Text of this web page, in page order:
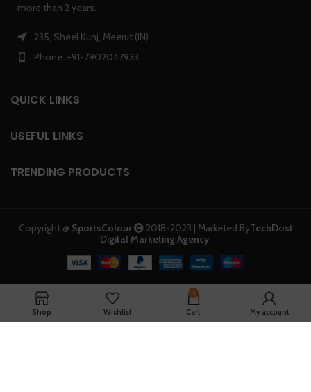
more than 2 years.
235, Sheel Kunj, Meerut (IN)
Phone: +91-7902047933
QUICK LINKS
USEFUL LINKS
TRENDING PRODUCTS
Copyright @ SportsColour 2018-2023 | Marketed ByTechDost
Digital Marketing Agency.
Shop Wishlist
0
Cart My account